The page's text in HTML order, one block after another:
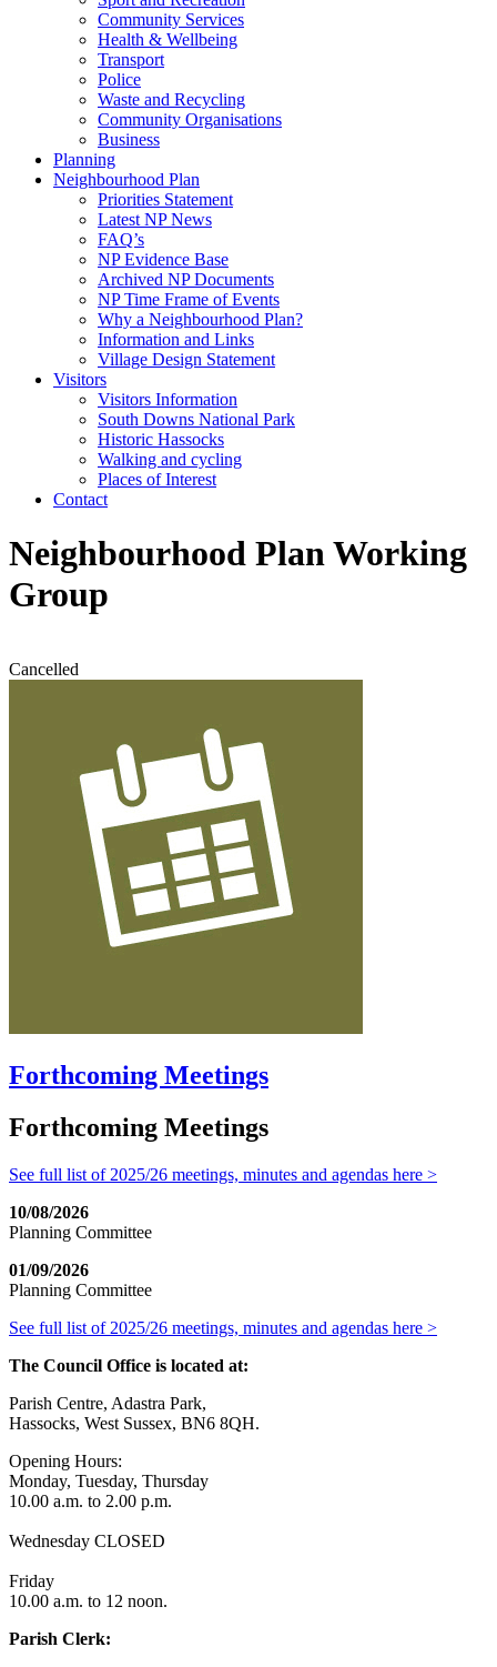
Community Services
Health & Wellbeing
Transport
Police
Waste and Recycling
Community Organisations
Business
Planning
Neighbourhood Plan
Priorities Statement
Latest NP News
FAQ’s
NP Evidence Base
Archived NP Documents
NP Time Frame of Events
Why a Neighbourhood Plan?
Information and Links
Village Design Statement
Visitors
Visitors Information
South Downs National Park
Historic Hassocks
Walking and cycling
Places of Interest
Contact
Neighbourhood Plan Working
Group
Cancelled
Forthcoming Meetings
Forthcoming Meetings
See full list of 2025/26 meetings, minutes and agendas here >
10/08/2026
Planning Committee
01/09/2026
Planning Committee
See full list of 2025/26 meetings, minutes and agendas here >
The Council Office is located at:
Parish Centre, Adastra Park,
Hassocks, West Sussex, BN6 8QH.
Opening Hours:
Monday, Tuesday, Thursday
10.00 a.m. to 2.00 p.m.
Wednesday CLOSED
Friday
10.00 a.m. to 12 noon.
Parish Clerk: